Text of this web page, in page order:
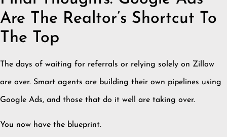
Are The Realtor’s Shortcut To
The Top
The days of waiting for referrals or relying solely on Zillow
are over. Smart agents are building their own pipelines using
Google Ads, and those that do it well are taking over.
You now have the blueprint.